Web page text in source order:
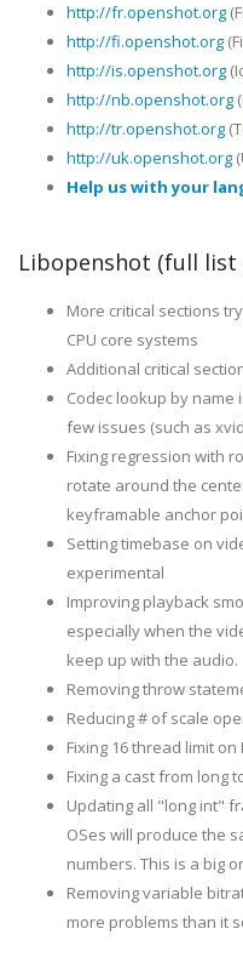
http://fr.openshot.org
http://fi.openshot.org
http://is.openshot.org
http://nb.openshot.org
http://tr.openshot.org
http://uk.openshot.org
Help us with your
Libopenshot (full list
More critical sections
CPU core systems
Additional critical
Codec lookup by name
few issues (such as
Fixing regression with
rotate around the
keyframable anchor
Setting timebase on
experimental
Improving playback
especially when the
keep up with the audio.
Removing throw
Reducing # of scale
Fixing 16 thread limit on
Fixing a cast from long
Updating all "long int"
OSes will produce the
numbers. This is a big
Removing variable
more problems than it